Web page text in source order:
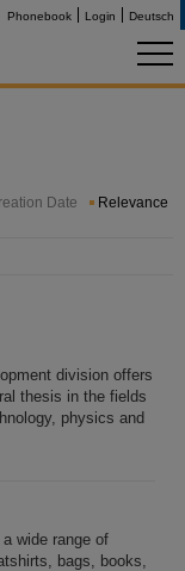
Phonebook Login Deutsch
Date Relevance
division offers
thesis in the fields
physics and
wide range of
bags, books,